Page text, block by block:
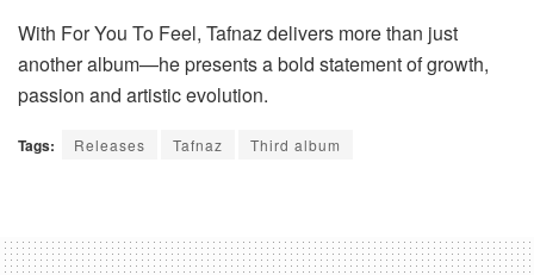
With For You To Feel, Tafnaz delivers more than just
another album—he presents a bold statement of growth,
passion and artistic evolution.
Tags: Releases Tafnaz Third album